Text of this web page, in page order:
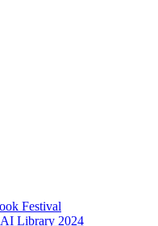
Festival
Library 2024